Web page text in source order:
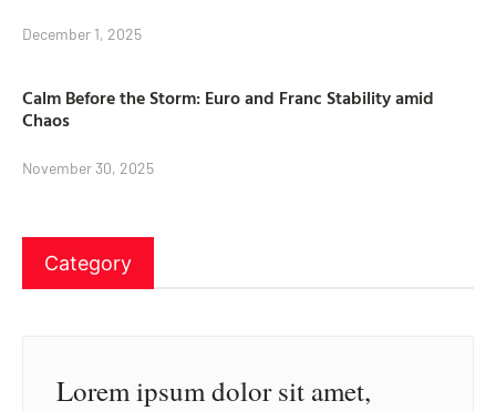
December 1, 2025
Calm Before the Storm: Euro and Franc Stability amid
Chaos
November 30, 2025
Category
Lorem ipsum dolor sit amet,